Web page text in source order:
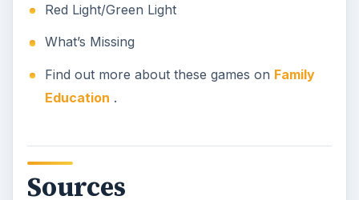
Red Light/Green Light
What’s Missing
Find out more about these games on Family
Education .
Sources